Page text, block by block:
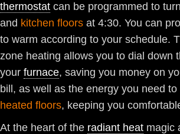
thermostat can be programmed to
and kitchen floors at 4:30. You can
to warm according to your schedule.
zone heating allows you to dial down
your furnace, saving you money on
bill, as well as the energy you need
heated floors, keeping you
At the heart of the radiant heat magic